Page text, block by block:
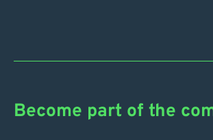
Become part of the